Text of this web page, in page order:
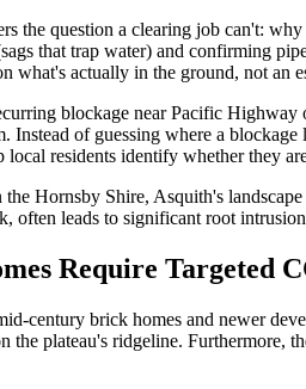
the question a clearing job can't:
that trap water) and confirming
what's actually in the ground, not an
blockage near Pacific
Instead of guessing where a
local residents identify whether they
Hornsby Shire, Asquith's
often leads to significant root
Require Targeted
century brick homes and newer
the plateau's ridgeline.